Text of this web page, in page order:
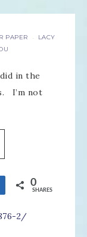
PAPER ·
LACY
in the
I’m not
Share 0
SHARES
2/